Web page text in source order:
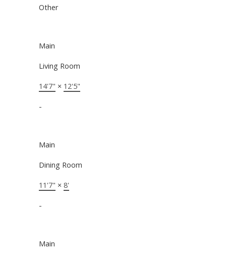
Other
Main
Living Room
14'7" × 12'5"
-
Main
Dining Room
11'7" ×8'
-
Main